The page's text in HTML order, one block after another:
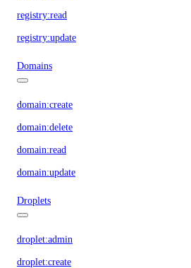
registry:read
registry:update
Domains
domain:create
domain:delete
domain:read
domain:update
Droplets
droplet:admin
droplet:create